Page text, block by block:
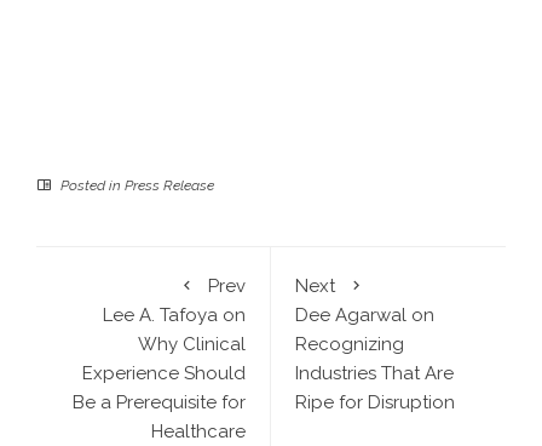
Posted in Press Release
Prev
Lee A. Tafoya on
Why Clinical
Experience Should
Be a Prerequisite for
Healthcare
Next
Dee Agarwal on
Recognizing
Industries That Are
Ripe for Disruption